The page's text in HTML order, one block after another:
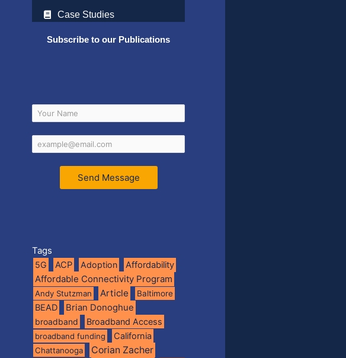
Case Studies
Subscribe to our Publications
Send Message
Tags
5G ACP Adoption Affordability
Affordable Connectivity Program
Andy Stutzman Article Baltimore
BEAD Brian Donoghue
broadband Broadband Access
broadband funding California
Chattanooga Corian Zacher